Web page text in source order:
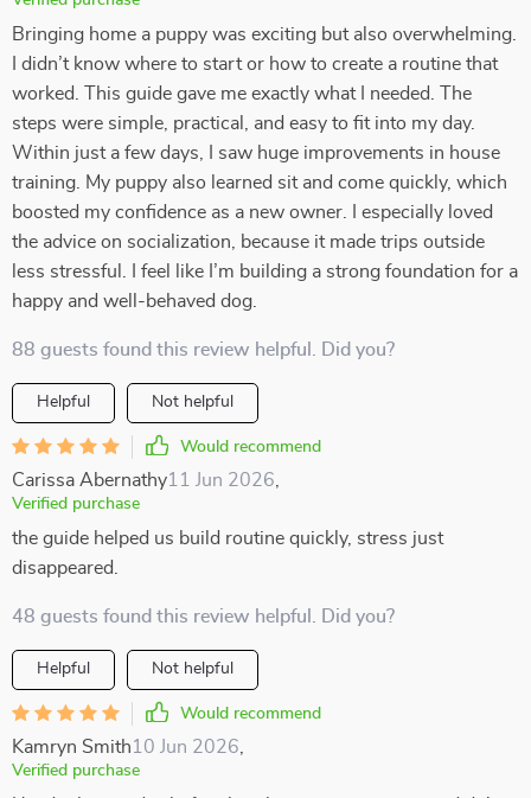
Bringing home a puppy was exciting but also overwhelming.
I didn’t know where to start or how to create a routine that
worked. This guide gave me exactly what I needed. The
steps were simple, practical, and easy to fit into my day.
Within just a few days, I saw huge improvements in house
training. My puppy also learned sit and come quickly, which
boosted my confidence as a new owner. I especially loved
the advice on socialization, because it made trips outside
less stressful. I feel like I’m building a strong foundation for a
happy and well-behaved dog.
88 guests found this review helpful. Did you?
Helpful Not helpful
Would recommend
Carissa Abernathy11 Jun 2026
Verified purchase
the guide helped us build routine quickly, stress just
disappeared.
48 guests found this review helpful. Did you?
Helpful Not helpful
Would recommend
Kamryn Smith10 Jun 2026
Verified purchase